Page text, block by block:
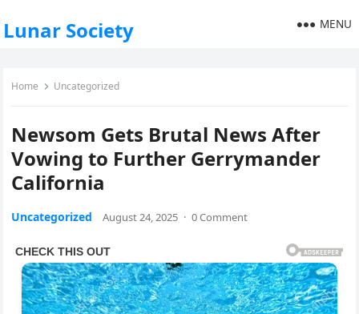
Lunar Society MENU
Home Uncategorized
Newsom Gets Brutal News After
Vowing to Further Gerrymander
California
Uncategorized August 24, 2025 · 0 Comment